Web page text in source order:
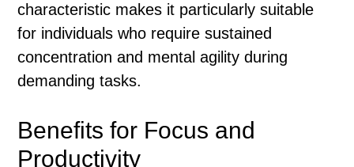
characteristic makes it particularly suitable
for individuals who require sustained
concentration and mental agility during
demanding tasks.
Benefits for Focus and
Productivity